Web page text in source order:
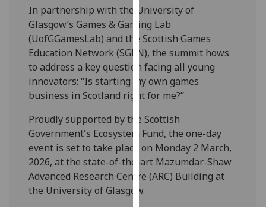
with
analytics
data
being
recorded
I do not
want
data
recorded
Personalised
advertising
In partnership with the University of
Glasgow’s Games & Gaming Lab
(UofGGamesLab) and the Scottish Games
Education Network (SGEN), the summit hows
to address a key question facing all young
innovators: “Is starting my own games
business in Scotland right for me?”
Proudly supported by the Scottish
Government's Ecosystem Fund, the one-day
event is set to take place on Monday 2 March,
2026, at the state-of-the-art Mazumdar-Shaw
Advanced Research Centre (ARC) Building at
the University of Glasgow.